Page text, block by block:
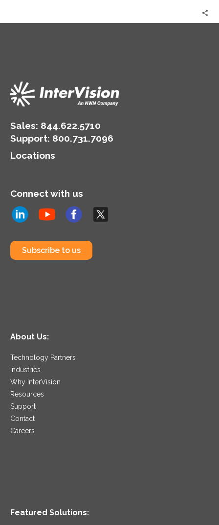
Sales: 844.622.5710
Support: 800.731.7096
Locations
Connect with us
Subscribe to us
About Us:
Technology Partners
Industries
Why InterVision
Resources
Support
Contact
Careers
Featured Solutions: